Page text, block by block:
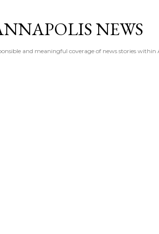
NEWS
and meaningful coverage of news stories